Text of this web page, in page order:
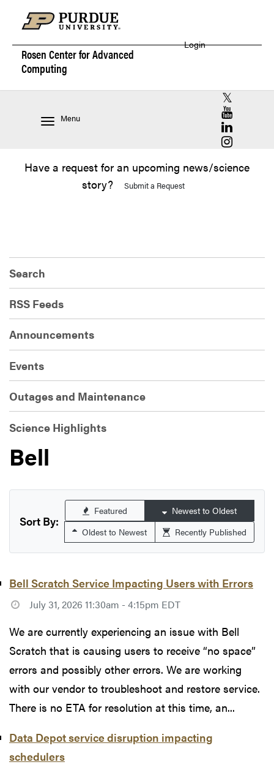
Rosen Center forAdvanced
Computing
Login
Menu
RCAC X
RCAC
RCAC
RCAC
Have a request for an upcoming news/science
story?
Submit a Request
Search
RSS Feeds
Announcements
Events
Outages and Maintenance
Science Highlights
Bell
Sort By:
Featured
Newest to Oldest
Oldest to Newest
Recently Published
Bell Scratch Service Impacting Users with Errors
July 31, 2026 11:30am - 4:15pm EDT
We are currently experiencing an issue with Bell
Scratch that is causing users to receive “no space”
errors and possibly other errors. We are working
with our vendor to troubleshoot and restore service.
There is no ETA for resolution at this time, an...
Data Depot service disruption impacting
schedulers